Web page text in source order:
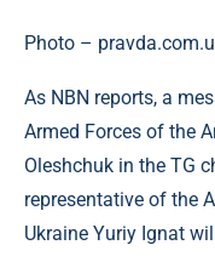
Photo –
As NBN reports, a
Armed Forces of the
Oleshchuk in the TG
representative of the
Ukraine Yuriy Ignat